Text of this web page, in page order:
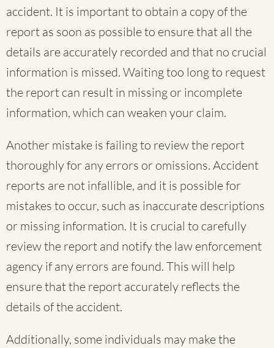
accident. It is important to obtain a copy of the
report as soon as possible to ensure that all the
details are accurately recorded and that no crucial
information is missed. Waiting too long to request
the report can result in missing or incomplete
information, which can weaken your claim.
Another mistake is failing to review the report
thoroughly for any errors or omissions. Accident
reports are not infallible, and it is possible for
mistakes to occur, such as inaccurate descriptions
or missing information. It is crucial to carefully
review the report and notify the law enforcement
agency if any errors are found. This will help
ensure that the report accurately reflects the
details of the accident.
Additionally, some individuals may make the